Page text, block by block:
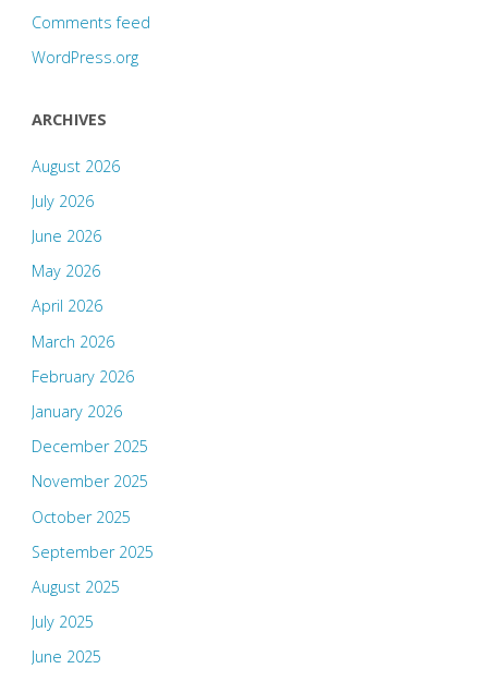
Comments feed
WordPress.org
ARCHIVES
August 2026
July 2026
June 2026
May 2026
April 2026
March 2026
February 2026
January 2026
December 2025
November 2025
October 2025
September 2025
August 2025
July 2025
June 2025